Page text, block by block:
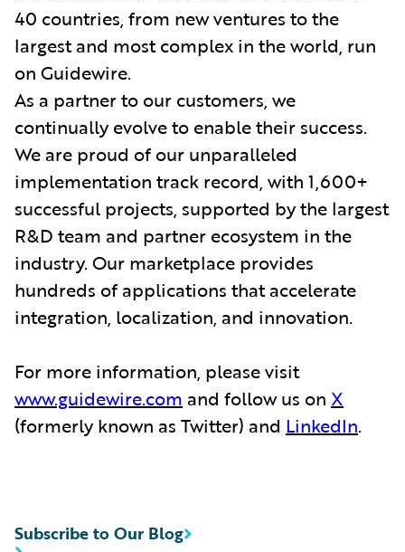
40 countries, from new ventures to the
largest and most complex in the world, run
on Guidewire.
As a partner to our customers, we
continually evolve to enable their success.
We are proud of our unparalleled
implementation track record, with 1,600+
successful projects, supported by the largest
R&D team and partner ecosystem in the
industry. Our marketplace provides
hundreds of applications that accelerate
integration, localization, and innovation.
For more information, please visit
www.guidewire.com and follow us on X
(formerly known as Twitter) and LinkedIn.
Subscribe to Our Blog